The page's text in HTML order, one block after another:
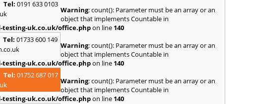
Tel: 0191 633 0103
Warning: count(): Parameter must be an array or an
object that implements Countable in
uk.co.uk/office.phpon line 140
Tel: 01733 600 149
Warning: count(): Parameter must be an array or an
object that implements Countable in
uk.co.uk/office.phpon line 140
Tel: 01752 687 017
Warning: count(): Parameter must be an array or an
object that implements Countable in
uk.co.uk/office.phpon line 140